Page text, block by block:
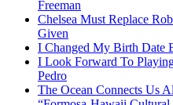
Freeman
Chelsea Must Replace
Given
I Changed My Birth Date
I Look Forward To
Pedro
The Ocean Connects Us